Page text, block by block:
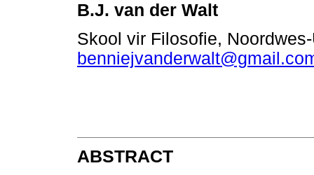
B.J. van der Walt
Skool vir Filosofie,
ABSTRACT